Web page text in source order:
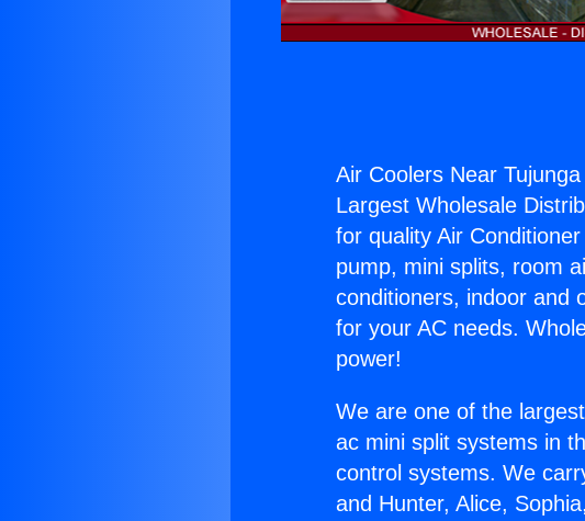
Air Coolers Near
Largest Wholesale
for quality Air
pump, mini splits, room
conditioners, indoor and
for your AC needs.
power!
We are one of the
ac mini split systems in
control systems. We
and Hunter, Alice,